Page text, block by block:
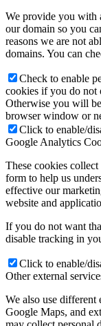
We provide you with
our domain so you
reasons we are not
domains. You can
Check to enable
cookies if you do not
Otherwise you will
browser window or
Click to enable/
Google Analytics
These cookies
form to help us
effective our
website and
If you do not want
disable tracking in
Click to enable/
Other external
We also use different
Google Maps, and